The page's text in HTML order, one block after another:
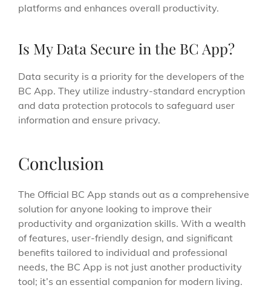
platforms and enhances overall productivity.
Is My Data Secure in the BC App?
Data security is a priority for the developers of the
BC App. They utilize industry-standard encryption
and data protection protocols to safeguard user
information and ensure privacy.
Conclusion
The Official BC App stands out as a comprehensive
solution for anyone looking to improve their
productivity and organization skills. With a wealth
of features, user-friendly design, and significant
benefits tailored to individual and professional
needs, the BC App is not just another productivity
tool; it’s an essential companion for modern living.